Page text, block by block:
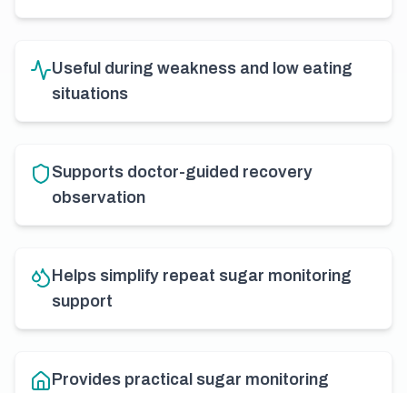
Useful during weakness and low eating
situations
Supports doctor-guided recovery
observation
Helps simplify repeat sugar monitoring
support
Provides practical sugar monitoring